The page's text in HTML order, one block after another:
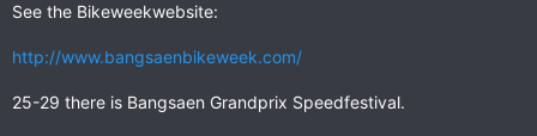
See the Bikeweekwebsite:
http://www.bangsaenbikeweek.com/
25-29 there is Bangsaen Grandprix Speedfestival.